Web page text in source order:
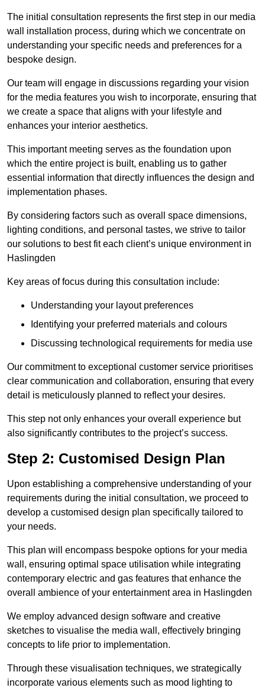
The initial consultation represents the first step in our media
wall installation process, during which we concentrate on
understanding your specific needs and preferences for a
bespoke design.
Our team will engage in discussions regarding your vision
for the media features you wish to incorporate, ensuring that
we create a space that aligns with your lifestyle and
enhances your interior aesthetics.
This important meeting serves as the foundation upon
which the entire project is built, enabling us to gather
essential information that directly influences the design and
implementation phases.
By considering factors such as overall space dimensions,
lighting conditions, and personal tastes, we strive to tailor
our solutions to best fit each client’s unique environment in
Haslingden
Key areas of focus during this consultation include:
Understanding your layout preferences
Identifying your preferred materials and colours
Discussing technological requirements for media use
Our commitment to exceptional customer service prioritises
clear communication and collaboration, ensuring that every
detail is meticulously planned to reflect your desires.
This step not only enhances your overall experience but
also significantly contributes to the project’s success.
Step 2: Customised Design Plan
Upon establishing a comprehensive understanding of your
requirements during the initial consultation, we proceed to
develop a customised design plan specifically tailored to
your needs.
This plan will encompass bespoke options for your media
wall, ensuring optimal space utilisation while integrating
contemporary electric and gas features that enhance the
overall ambience of your entertainment area in Haslingden
We employ advanced design software and creative
sketches to visualise the media wall, effectively bringing
concepts to life prior to implementation.
Through these visualisation techniques, we strategically
incorporate various elements such as mood lighting to